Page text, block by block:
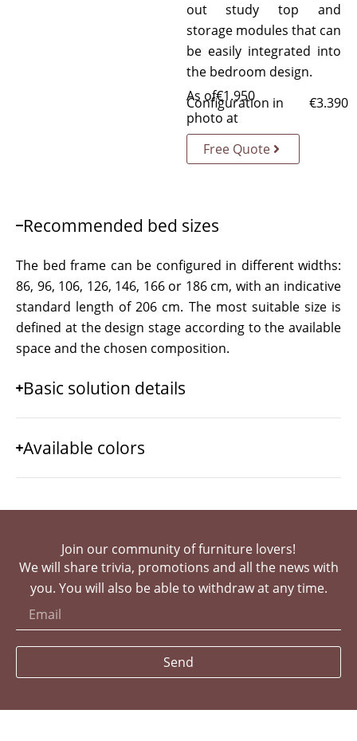
out study top and
storage modules that can
be easily integrated into
the bedroom design.
As of€1.950
Configuration in
photo at
€3.390
Free Quote
Recommended bed sizes
The bed frame can be configured in different widths:
86, 96, 106, 126, 146, 166 or 186 cm, with an indicative
standard length of 206 cm. The most suitable size is
defined at the design stage according to the available
space and the chosen composition.
Basic solution details
Available colors
Join our community of furniture lovers!
We will share trivia, promotions and all the news with
you. You will also be able to withdraw at any time.
Send